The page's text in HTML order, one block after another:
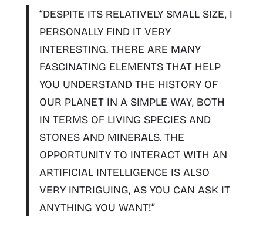
“DESPITE ITS RELATIVELY SMALL SIZE, I
PERSONALLY FIND IT VERY
INTERESTING. THERE ARE MANY
FASCINATING ELEMENTS THAT HELP
YOU UNDERSTAND THE HISTORY OF
OUR PLANET IN A SIMPLE WAY, BOTH
IN TERMS OF LIVING SPECIES AND
STONES AND MINERALS. THE
OPPORTUNITY TO INTERACT WITH AN
ARTIFICIAL INTELLIGENCE IS ALSO
VERY INTRIGUING, AS YOU CAN ASK IT
ANYTHING YOU WANT!”